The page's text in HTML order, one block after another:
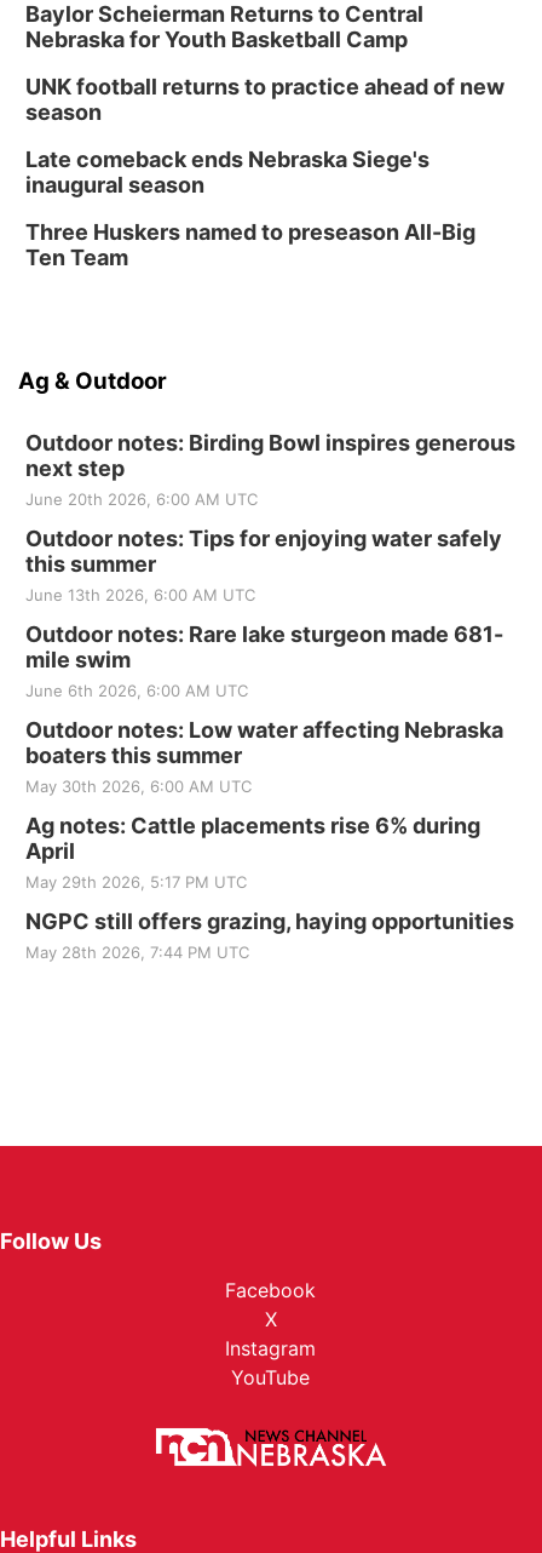
Baylor Scheierman Returns to Central
Nebraska for Youth Basketball Camp
UNK football returns to practice ahead of new
season
Late comeback ends Nebraska Siege's
inaugural season
Three Huskers named to preseason All-Big
Ten Team
Ag & Outdoor
Outdoor notes: Birding Bowl inspires generous
next step
June 20th 2026, 6:00 AM UTC
Outdoor notes: Tips for enjoying water safely
this summer
June 13th 2026, 6:00 AM UTC
Outdoor notes: Rare lake sturgeon made 681-
mile swim
June 6th 2026, 6:00 AM UTC
Outdoor notes: Low water affecting Nebraska
boaters this summer
May 30th 2026, 6:00 AM UTC
Ag notes: Cattle placements rise 6% during
April
May 29th 2026, 5:17 PM UTC
NGPC still offers grazing, haying opportunities
May 28th 2026, 7:44 PM UTC
Follow Us
Facebook
X
Instagram
YouTube
Helpful Links